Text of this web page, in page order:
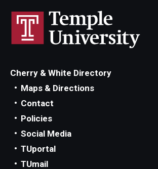
Cherry & White Directory
Maps & Directions
Contact
Policies
Social Media
TUportal
TUmail